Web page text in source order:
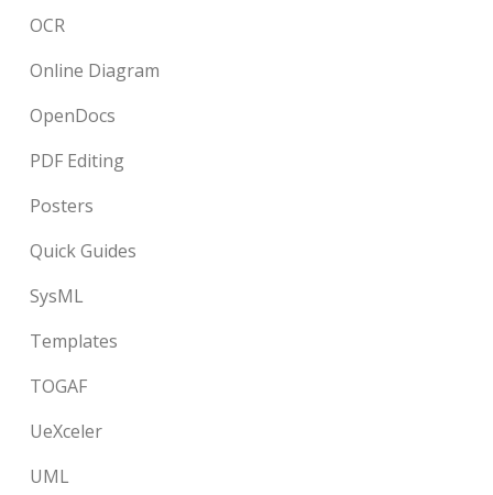
OCR
Online Diagram
OpenDocs
PDF Editing
Posters
Quick Guides
SysML
Templates
TOGAF
UeXceler
UML